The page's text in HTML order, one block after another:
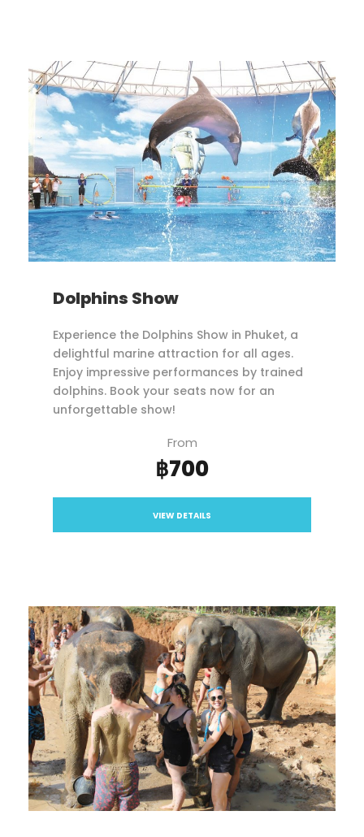
Dolphins Show
Experience the Dolphins Show in Phuket, a
delightful marine attraction for all ages.
Enjoy impressive performances by trained
dolphins. Book your seats now for an
unforgettable show!
From
฿700
VIEW DETAILS